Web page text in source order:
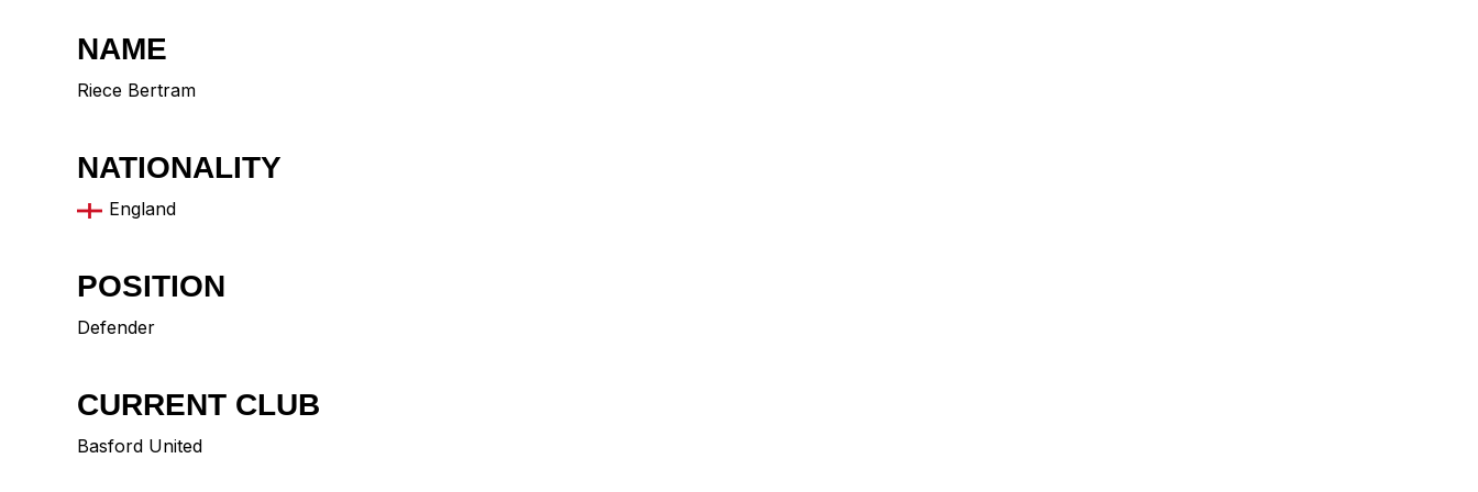
NAME
Riece Bertram
NATIONALITY
England
POSITION
Defender
CURRENT CLUB
Basford United